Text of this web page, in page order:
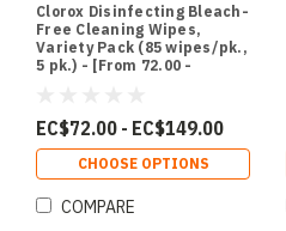
Clorox Disinfecting Bleach-
Free Cleaning Wipes,
Variety Pack (85 wipes/pk.,
5 pk.) - [From 72.00 -
EC$72.00 - EC$149.00
CHOOSE OPTIONS
COMPARE